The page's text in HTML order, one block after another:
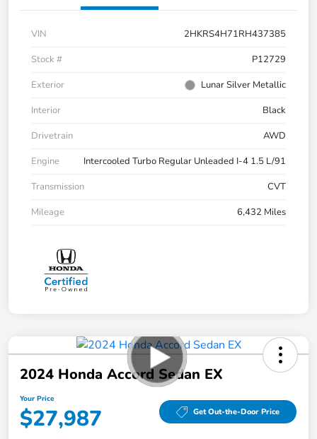
VIN
2HKRS4H71RH437385
Stock #
P12729
Exterior
Lunar Silver Metallic
Interior
Black
Drivetrain
AWD
Engine
Intercooled Turbo Regular Unleaded I-4 1.5 L/91
Transmission
CVT
Mileage
6,432 Miles
2024 Honda Accord Sedan EX
Your Price
$27,987 Get Out-the-Door Price